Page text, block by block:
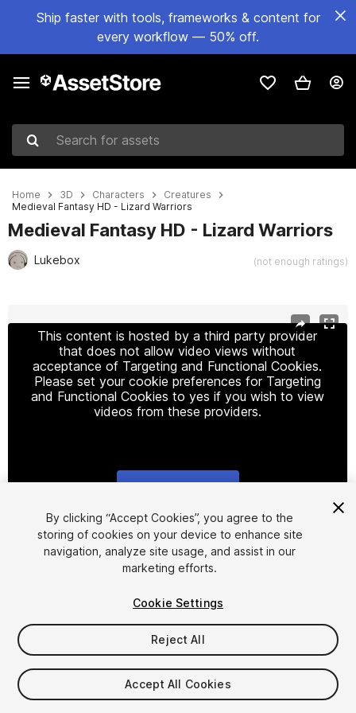
Ship faster with tools, frameworks & content for
every workflow — 50% off.
Search for assets
Home 3D Characters
Creatures
Medieval Fantasy HD - Lizard Warriors
Medieval Fantasy HD - Lizard Warriors
Lukebox (not enough ratings)
This content is hosted by a third party provider
that does not allow video views without
acceptance of Targeting and Functional Cookies.
Please set your cookie preferences for Targeting
and Functional Cookies to yes if you wish to view
videos from these providers.
1/6
$8.99
Taxes/VAT calculated at checkout
By clicking “Accept Cookies”, you agree to the
storing of cookies on your device to enhance site
navigation, analyze site usage, and assist in our
marketing efforts.
Cookie Settings
Reject All
Accept All Cookies